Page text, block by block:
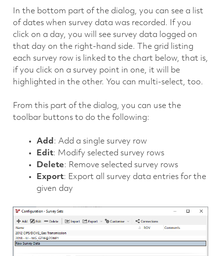
In the bottom part of the dialog, you can see a list
of dates when survey data was recorded. If you
click on a day, you will see survey data logged on
that day on the right-hand side. The grid listing
each survey row is linked to the chart below, that is,
if you click on a survey point in one, it will be
highlighted in the other. You can multi-select, too.
From this part of the dialog, you can use the
toolbar buttons to do the following:
Add : Add a single survey row
Edit: Modify selected survey rows
Delete: Remove selected survey rows
Export: Export all survey data entries for the
given day